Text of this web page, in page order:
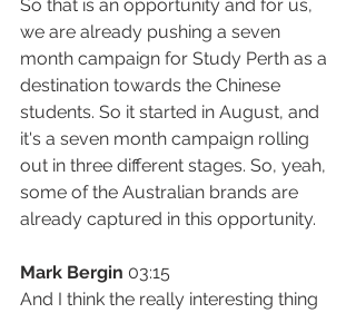
So that is an opportunity and for us,
we are already pushing a seven
month campaign for Study Perth as a
destination towards the Chinese
students. So it started in August, and
it's a seven month campaign rolling
out in three different stages. So, yeah,
some of the Australian brands are
already captured in this opportunity.
Mark Bergin 03:15
And I think the really interesting thing